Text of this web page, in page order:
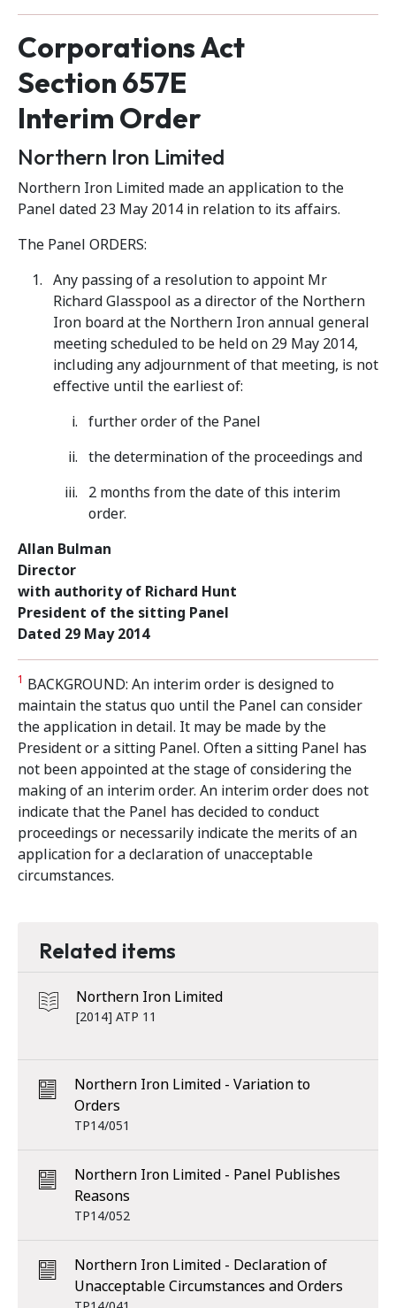
Corporations Act
Section 657E
Interim Order
Northern Iron Limited
Northern Iron Limited made an application to the
Panel dated 23 May 2014 in relation to its affairs.
The Panel ORDERS:
Any passing of a resolution to appoint Mr
Richard Glasspool as a director of the Northern
Iron board at the Northern Iron annual general
meeting scheduled to be held on 29 May 2014,
including any adjournment of that meeting, is not
effective until the earliest of:
further order of the Panel
the determination of the proceedings and
2 months from the date of this interim
order.
Allan Bulman
Director
with authority of Richard Hunt
President of the sitting Panel
Dated 29 May 2014
1 BACKGROUND: An interim order is designed to
maintain the status quo until the Panel can consider
the application in detail. It may be made by the
President or a sitting Panel. Often a sitting Panel has
not been appointed at the stage of considering the
making of an interim order. An interim order does not
indicate that the Panel has decided to conduct
proceedings or necessarily indicate the merits of an
application for a declaration of unacceptable
circumstances.
Related items
Northern Iron Limited
[2014] ATP 11
Northern Iron Limited - Variation to
Orders
TP14/051
Northern Iron Limited - Panel Publishes
Reasons
TP14/052
Northern Iron Limited - Declaration of
Unacceptable Circumstances and Orders